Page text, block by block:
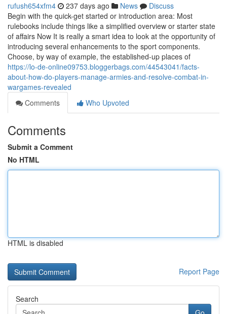
rufush654xfm4 237 days ago News
Discuss
Begin with the quick-get started or introduction area: Most
rulebooks include things like a simplified overview or starter state
of affairs Now It is really a smart idea to look at the opportunity of
introducing several enhancements to the sport components.
Choose, by way of example, the established-up places of
https://lo-de-online09753.bloggerbags.com/44543041/facts-
about-how-do-players-manage-armies-and-resolve-combat-in-
wargames-revealed
Comments
Who Upvoted
Comments
Submit a Comment
No HTML
HTML is disabled
Report Page
Search